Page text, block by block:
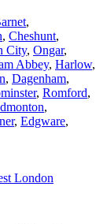
,
, Cheshunt,
City, Ongar,
Abbey, Harlow,
, Dagenham,
, Romford,
,
, Edgware,
London